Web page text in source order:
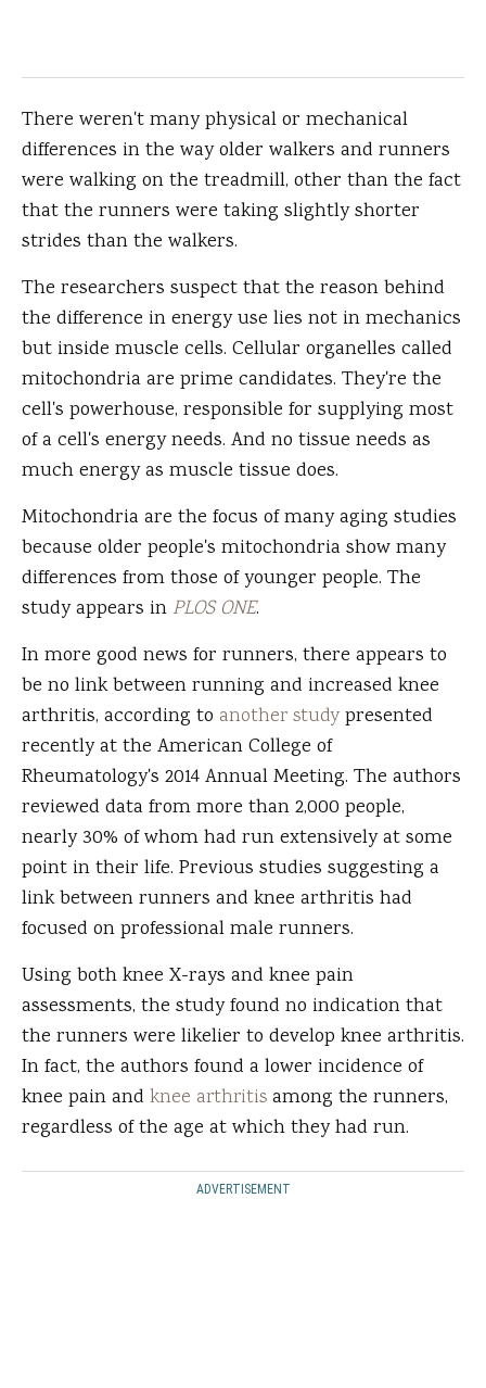
There weren't many physical or mechanical
differences in the way older walkers and runners
were walking on the treadmill, other than the fact
that the runners were taking slightly shorter
strides than the walkers.
The researchers suspect that the reason behind
the difference in energy use lies not in mechanics
but inside muscle cells. Cellular organelles called
mitochondria are prime candidates. They're the
cell's powerhouse, responsible for supplying most
of a cell's energy needs. And no tissue needs as
much energy as muscle tissue does.
Mitochondria are the focus of many aging studies
because older people's mitochondria show many
differences from those of younger people. The
study appears in PLOS ONE.
In more good news for runners, there appears to
be no link between running and increased knee
arthritis, according to another studypresented
recently at the American College of
Rheumatology's 2014 Annual Meeting. The authors
reviewed data from more than 2,000 people,
nearly 30% of whom had run extensively at some
point in their life. Previous studies suggesting a
link between runners and knee arthritis had
focused on professional male runners.
Using both knee X-rays and knee pain
assessments, the study found no indication that
the runners were likelier to develop knee arthritis.
In fact, the authors found a lower incidence of
knee pain and knee arthritisamong the runners,
regardless of the age at which they had run.
ADVERTISEMENT